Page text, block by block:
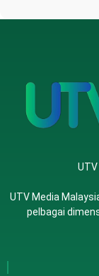
UTV Media
pelbagai